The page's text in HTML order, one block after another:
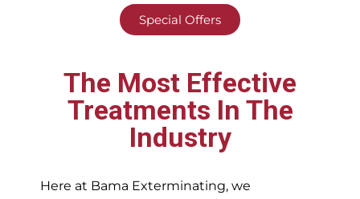
Special Offers
The Most Effective
Treatments In The
Industry
Here at Bama Exterminating, we